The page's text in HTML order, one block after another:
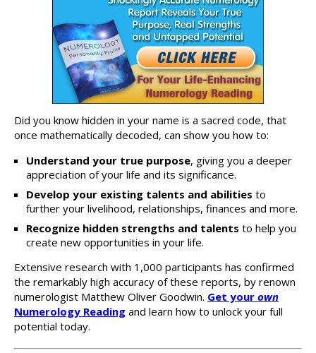
Did you know hidden in your name is a sacred code, that
once mathematically decoded, can show you how to:
Understand your true purpose, giving you a deeper
appreciation of your life and its significance.
Develop your existing talents and abilities to
further your livelihood, relationships, finances and more.
Recognize hidden strengths and talents to help you
create new opportunities in your life.
Extensive research with 1,000 participants has confirmed
the remarkably high accuracy of these reports, by renown
numerologist Matthew Oliver Goodwin. Get your own
Numerology Reading and learn how to unlock your full
potential today.